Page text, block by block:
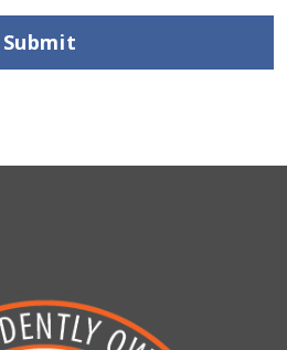
Submit